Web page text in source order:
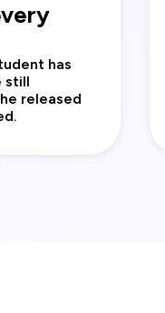
has
still
released